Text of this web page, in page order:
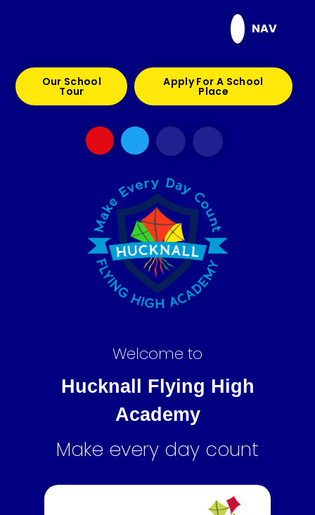
NAV
Our School
Tour
Apply For A School
Place
Welcome to
Hucknall Flying High
Academy
Make every day count